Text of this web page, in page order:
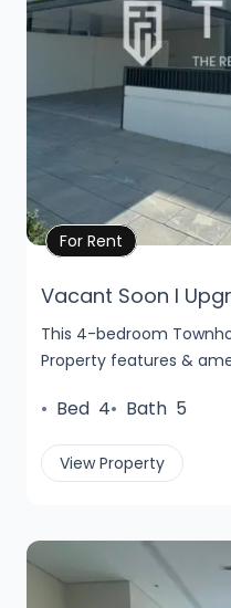
Vacant Soon l
This 4-bedroom
Property features &
Property Details
For Rent
• Bed 4• Bath 5
View Property